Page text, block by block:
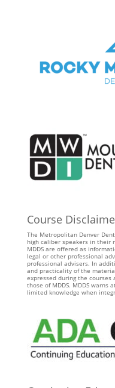
Course
The Metropolitan Denver
high caliber speakers in their
MDDS are offered as
legal or other professional
professional advisers. In
and practicality of the
expressed during the
those of MDDS. MDDS
limited knowledge when